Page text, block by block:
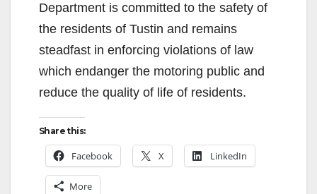
Department is committed to the safety of
the residents of Tustin and remains
steadfast in enforcing violations of law
which endanger the motoring public and
reduce the quality of life of residents.
Share this:
Facebook X LinkedIn
More